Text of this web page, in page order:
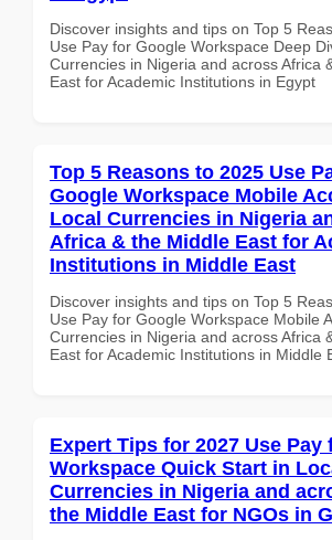
Discover insights and tips on Top 5
Use Pay for Google Workspace Deep
Currencies in Nigeria and across Africa
East for Academic Institutions in Egypt
Top 5 Reasons to 2025 Use
Google Workspace Mobile
Local Currencies in Nigeria
Africa & the Middle East for
Institutions in Middle East
Discover insights and tips on Top 5
Use Pay for Google Workspace Mobile
Currencies in Nigeria and across Africa
East for Academic Institutions in Middle
Expert Tips for 2027 Use Pay
Workspace Quick Start in
Currencies in Nigeria and
the Middle East for NGOs in